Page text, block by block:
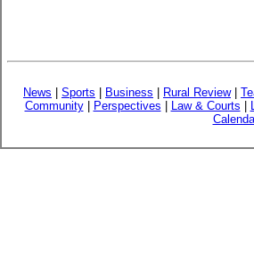
News Sports Business Rural Review|
Community| Perspectives Law & Courts